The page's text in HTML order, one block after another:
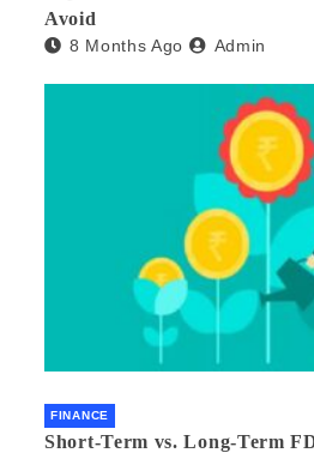
Avoid
8 Months Ago Admin
FINANCE
Short-Term vs. Long-Term